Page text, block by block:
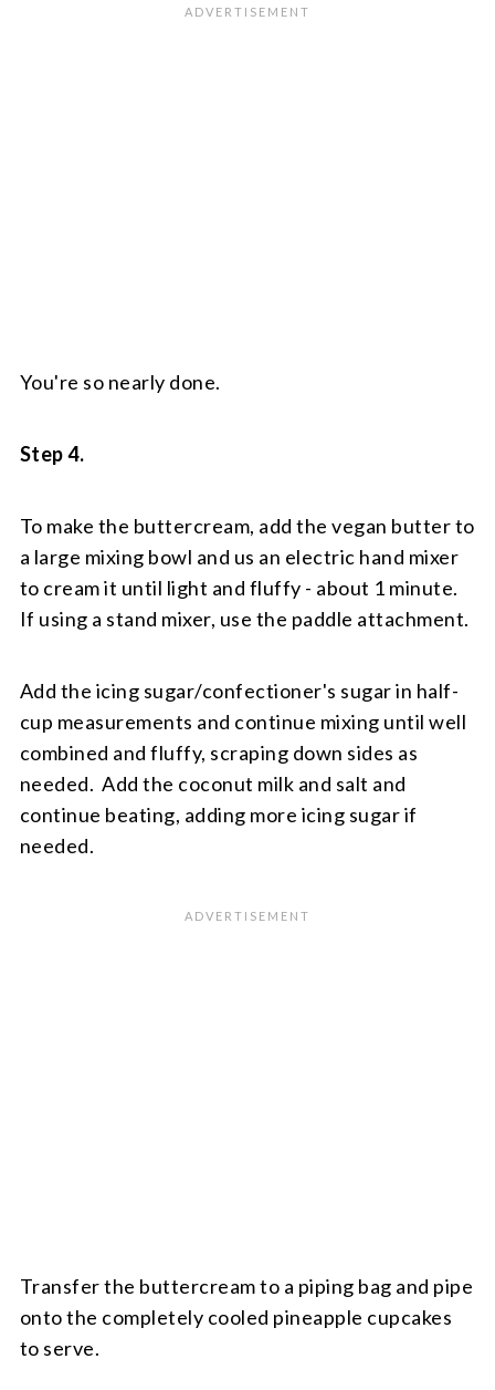
You're so nearly done.
Step 4.
To make the buttercream, add the vegan butter to
a large mixing bowl and us an electric hand mixer
to cream it until light and fluffy - about 1 minute.
If using a stand mixer, use the paddle attachment.
Add the icing sugar/confectioner's sugar in half-
cup measurements and continue mixing until well
combined and fluffy, scraping down sides as
needed. Add the coconut milk and salt and
continue beating, adding more icing sugar if
needed.
Transfer the buttercream to a piping bag and pipe
onto the completely cooled pineapple cupcakes
to serve.